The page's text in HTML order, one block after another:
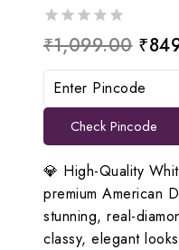
0
out
of
₹1,099.00
was:
₹
Check Pincode
💎 High-Quality
premium American
stunning, real-
classy, elegant